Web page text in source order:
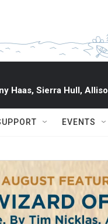
Haas, Sierra Hull,
EVENTS